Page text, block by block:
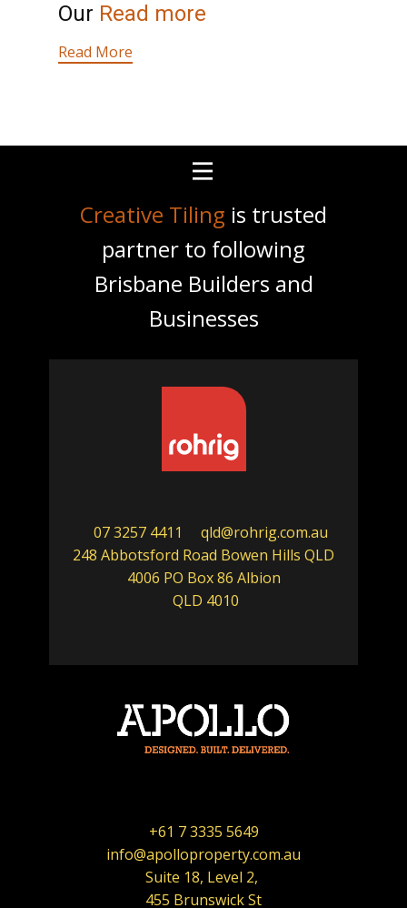
Our Read more
Read More
Creative Tiling is trusted
partner to following
Brisbane Builders and
Businesses
07 3257 4411 qld@rohrig.com.au
248 Abbotsford Road Bowen Hills QLD
4006 PO Box 86 Albion
QLD 4010
+61 7 3335 5649
info@apolloproperty.com.au
Suite 18, Level 2,
455 Brunswick St